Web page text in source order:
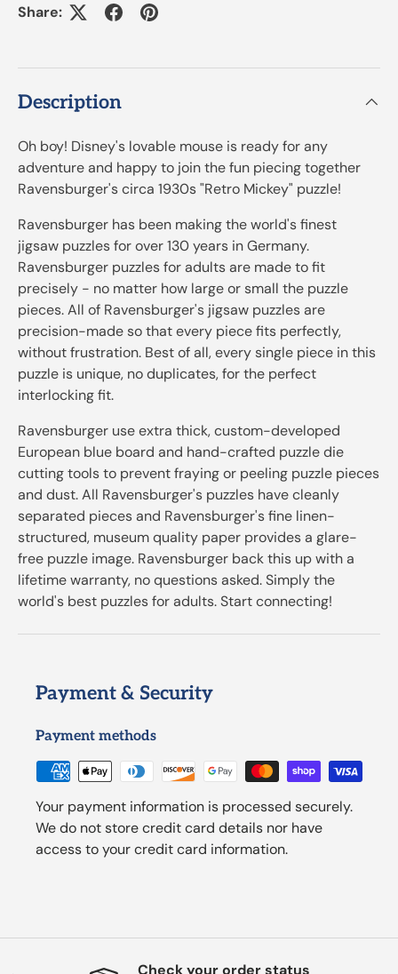
Share:
Description
Oh boy! Disney's lovable mouse is ready for any
adventure and happy to join the fun piecing together
Ravensburger's circa 1930s "Retro Mickey" puzzle!
Ravensburger has been making the world's finest
jigsaw puzzles for over 130 years in Germany.
Ravensburger puzzles for adults are made to fit
precisely - no matter how large or small the puzzle
pieces. All of Ravensburger's jigsaw puzzles are
precision-made so that every piece fits perfectly,
without frustration. Best of all, every single piece in this
puzzle is unique, no duplicates, for the perfect
interlocking fit.
Ravensburger use extra thick, custom-developed
European blue board and hand-crafted puzzle die
cutting tools to prevent fraying or peeling puzzle pieces
and dust. All Ravensburger's puzzles have cleanly
separated pieces and Ravensburger's fine linen-
structured, museum quality paper provides a glare-
free puzzle image. Ravensburger back this up with a
lifetime warranty, no questions asked. Simply the
world's best puzzles for adults. Start connecting!
Payment & Security
Payment methods
Your payment information is processed securely.
We do not store credit card details nor have
access to your credit card information.
Check your order status